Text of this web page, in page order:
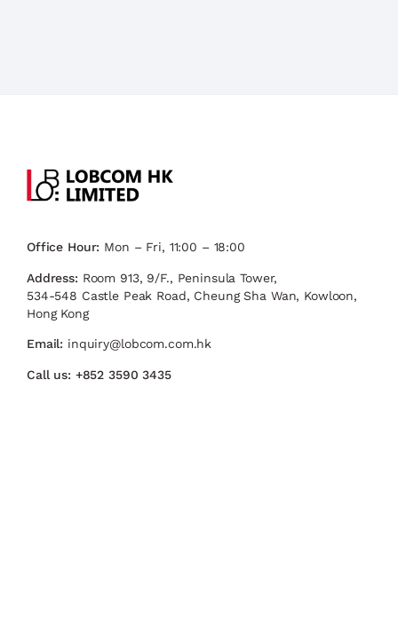
Office Hour: Mon – Fri, 11:00 – 18:00
Address: Room 913, 9/F., Peninsula Tower,
534-548 Castle Peak Road, Cheung Sha Wan, Kowloon,
Hong Kong
Email: inquiry@lobcom.com.hk
Call us: +852 3590 3435